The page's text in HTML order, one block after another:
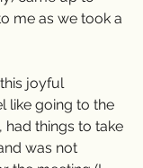
me as we took a
joyful
like going to the
had things to take
was not